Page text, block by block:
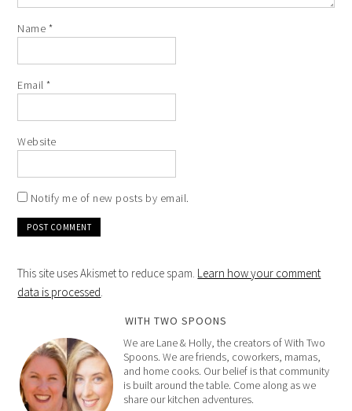
Name *
Email*
Website
Notify me of new posts by email.
This site uses Akismet to reduce spam. Learn how your comment
data is processed.
WITH TWO SPOONS
We are Lane & Holly, the creators of With Two
Spoons. We are friends, coworkers, mamas,
and home cooks. Our belief is that community
is built around the table. Come along as we
share our kitchen adventures.